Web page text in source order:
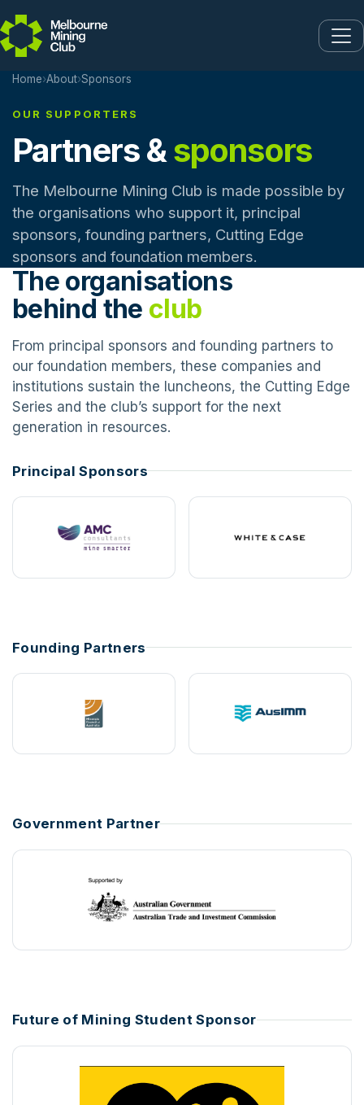
Home›About›Sponsors
OUR SUPPORTERS
Partners &sponsors
The Melbourne Mining Club is made possible by
the organisations who support it, principal
sponsors, founding partners, Cutting Edge
sponsors and foundation members.
The organisations
behind the club
From principal sponsors and founding partners to
our foundation members, these companies and
institutions sustain the luncheons, the Cutting Edge
Series and the club’s support for the next
generation in resources.
Principal Sponsors
Founding Partners
Government Partner
Future of Mining Student Sponsor